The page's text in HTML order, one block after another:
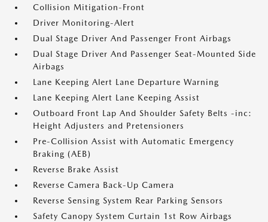
Collision Mitigation-Front
Driver Monitoring-Alert
Dual Stage Driver And Passenger Front Airbags
Dual Stage Driver And Passenger Seat-Mounted Side
Airbags
Lane Keeping Alert Lane Departure Warning
Lane Keeping Alert Lane Keeping Assist
Outboard Front Lap And Shoulder Safety Belts -inc:
Height Adjusters and Pretensioners
Pre-Collision Assist with Automatic Emergency
Braking (AEB)
Reverse Brake Assist
Reverse Camera Back-Up Camera
Reverse Sensing System Rear Parking Sensors
Safety Canopy System Curtain 1st Row Airbags